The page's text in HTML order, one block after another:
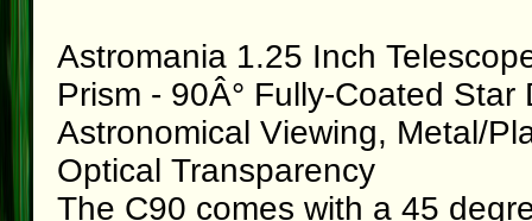
Astromania 1.25 Inch
Prism - 90Â° Fully-Coated
Astronomical Viewing, Metal/
Optical Transparency
The C90 comes with a 45